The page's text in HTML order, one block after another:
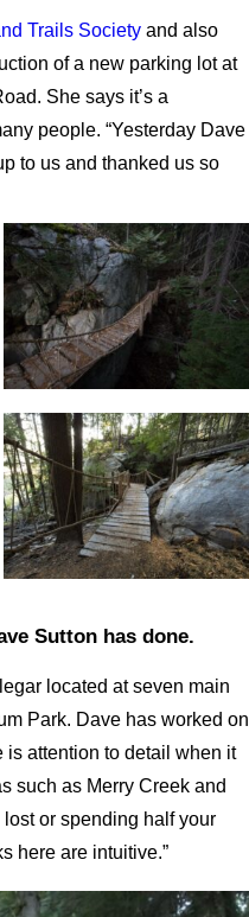
Trails Society and also
of a new parking lot at
She says it’s a
people. “Yesterday Dave
to us and thanked us so
Sutton has done.
located at seven main
Park. Dave has worked on
is attention to detail when it
such as Merry Creek and
lost or spending half your
here are intuitive.”